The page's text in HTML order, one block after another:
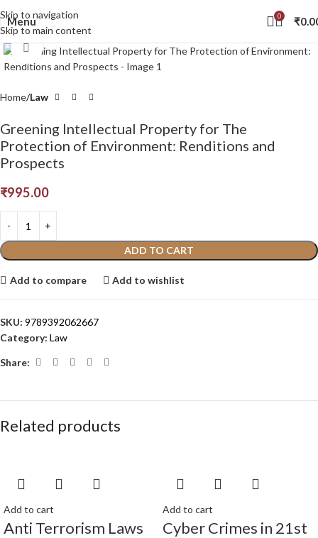
Skip to navigation
Skip to main content
Menu 0 ₹
Click to enlarge
Home Law
Greening Intellectual Property for The
Protection of Environment: Renditions and
Prospects
₹995.00
ADD TO CART
Add to compare Add to wishlist
SKU: 9789392062667
Category: Law
Share:
Related products
Add to cart
Anti Terrorism Laws
Add to cart
Cyber Crimes in 21st